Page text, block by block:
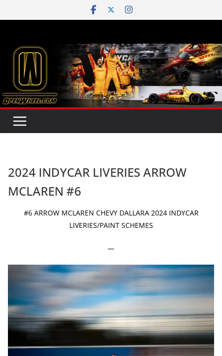
to
2024 INDYCAR LIVERIES ARROW
MCLAREN #6
#6 ARROW MCLAREN CHEVY DALLARA 2024 INDYCAR
LIVERIES/PAINT SCHEMES
—